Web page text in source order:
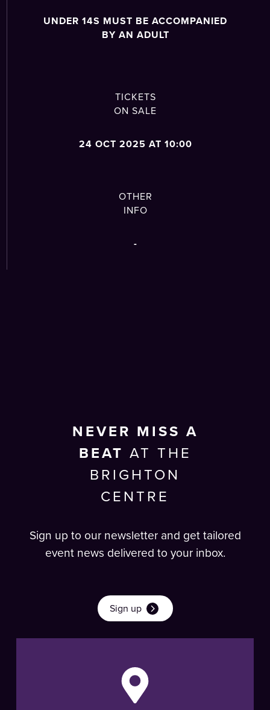
UNDER 14S MUST BE ACCOMPANIED
BY AN ADULT
TICKETS
ON SALE
24 OCT 2025 AT 10:00
OTHER
INFO
-
NEVER MISS A
BEAT AT THE
BRIGHTON
CENTRE
Sign up to our newsletter and get tailored
event news delivered to your inbox.
Sign up